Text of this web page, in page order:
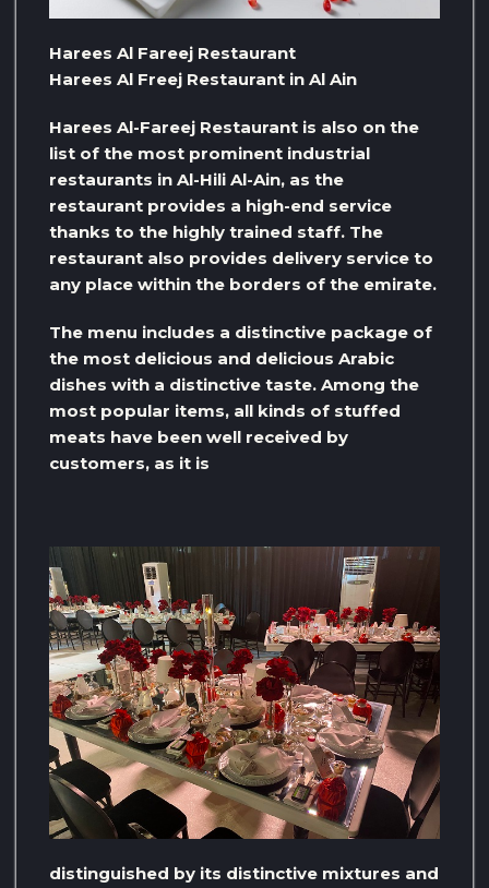
Harees Al Fareej Restaurant
Harees Al Freej Restaurant in Al Ain
Harees Al-Fareej Restaurant is also on the
list of the most prominent industrial
restaurants in Al-Hili Al-Ain, as the
restaurant provides a high-end service
thanks to the highly trained staff. The
restaurant also provides delivery service to
any place within the borders of the emirate.
The menu includes a distinctive package of
the most delicious and delicious Arabic
dishes with a distinctive taste. Among the
most popular items, all kinds of stuffed
meats have been well received by
customers, as it is
distinguished by its distinctive mixtures and